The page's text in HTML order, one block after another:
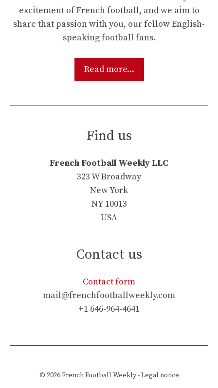
excitement of French football, and we aim to
share that passion with you, our fellow English-
speaking football fans.
Read more...
Find us
French Football Weekly LLC
323 W Broadway
New York
NY 10013
USA
Contact us
Contact form
mail@frenchfootballweekly.com
+1 646-964-4641
© 2026French Football Weekly-Legal notice